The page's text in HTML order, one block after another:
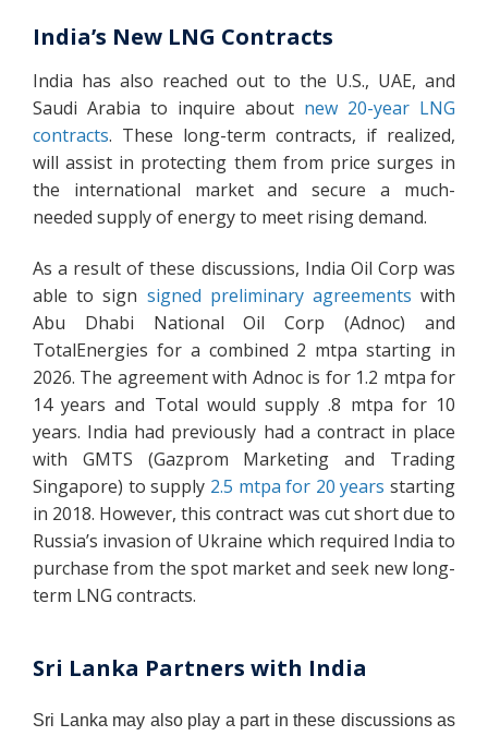
India’s New LNG Contracts
India has also reached out to the U.S., UAE, and
Saudi Arabia to inquire about new 20-year LNG
contracts. These long-term contracts, if realized,
will assist in protecting them from price surges in
the international market and secure a much-
needed supply of energy to meet rising demand.
As a result of these discussions, India Oil Corp was
able to sign signed preliminary agreements with
Abu Dhabi National Oil Corp (Adnoc) and
TotalEnergies for a combined 2 mtpa starting in
2026. The agreement with Adnoc is for 1.2 mtpa for
14 years and Total would supply .8 mtpa for 10
years. India had previously had a contract in place
with GMTS (Gazprom Marketing and Trading
Singapore) to supply 2.5 mtpa for 20 years starting
in 2018. However, this contract was cut short due to
Russia’s invasion of Ukraine which required India to
purchase from the spot market and seek new long-
term LNG contracts.
Sri Lanka Partners with India
Sri Lanka may also play a part in these discussions as